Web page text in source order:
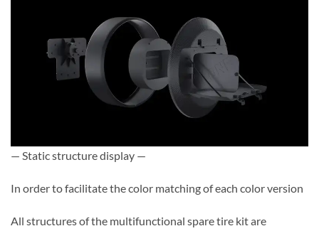
— Static structure display —
In order to facilitate the color matching of each color version
All structures of the multifunctional spare tire kit are